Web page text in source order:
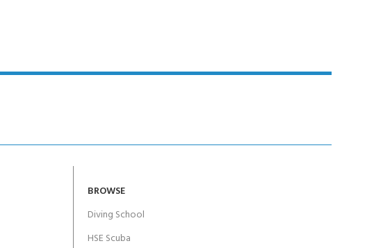
BROWSE
Diving School
HSE Scuba